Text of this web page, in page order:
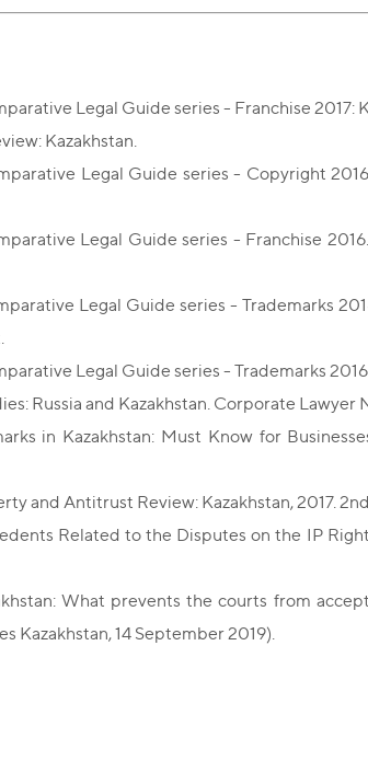
Legal Guide series - Franchise 2017:
Kazakhstan.
Legal Guide series - Copyright
Legal Guide series - Franchise
Legal Guide series - Trademarks
Legal Guide series - Trademarks
Russia and Kazakhstan. Corporate Lawyer
in Kazakhstan: Must Know for
and Antitrust Review: Kazakhstan, 2017.
Related to the Disputes on the IP
What prevents the courts from
Kazakhstan, 14 September 2019).